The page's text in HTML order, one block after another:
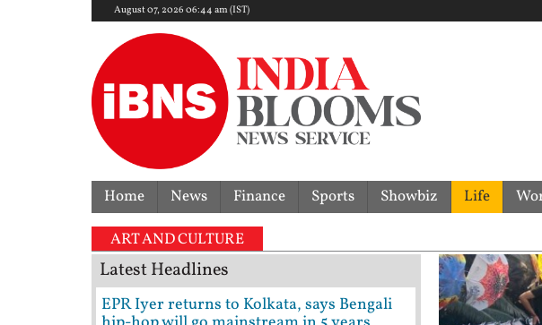
August 07, 2026 06:44 am (IST)
Home News Finance Sports Showbiz Life
ART AND CULTURE Former
Latest Headlines
EPR Iyer returns to Kolkata, says Bengali